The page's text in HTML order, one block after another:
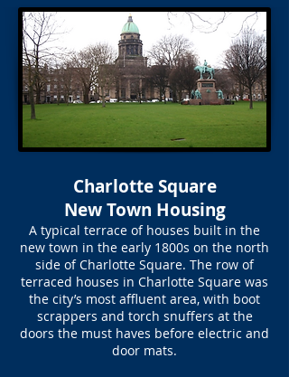
Charlotte Square
New Town Housing
A typical terrace of houses built in the
new town in the early 1800s on the north
side of Charlotte Square. The row of
terraced houses in Charlotte Square was
the city’s most affluent area, with boot
scrappers and torch snuffers at the
doors the must haves before electric and
door mats.